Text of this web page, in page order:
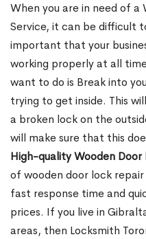
When you are in need of a
Service, it can be difficult
important that your
working properly at all
want to do is Break into
trying to get inside. This
a broken lock on the
will make sure that this
High-quality Wooden Door
of wooden door lock
fast response time and
prices. If you live in
areas, then Locksmith